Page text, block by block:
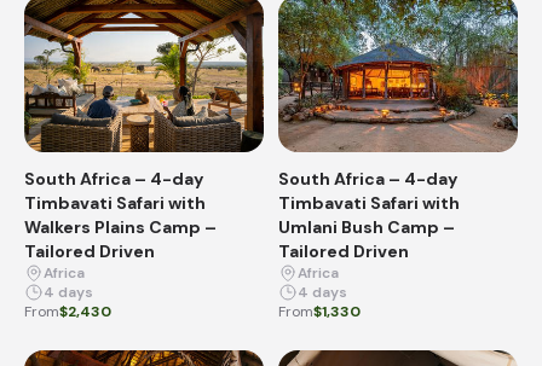
South Africa – 4-day
Timbavati Safari with
Walkers Plains Camp –
Tailored Driven
Africa
4 days
From$2,430
South Africa – 4-day
Timbavati Safari with
Umlani Bush Camp –
Tailored Driven
Africa
4 days
From$1,330